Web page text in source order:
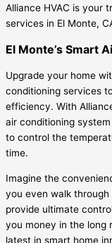
Alliance HVAC is your
services in El Monte,
El Monte’s Smart
Upgrade your home
conditioning services
efficiency. With
air conditioning
to control the
time.
Imagine the
you even walk
provide ultimate
you money in the long
latest in smart home